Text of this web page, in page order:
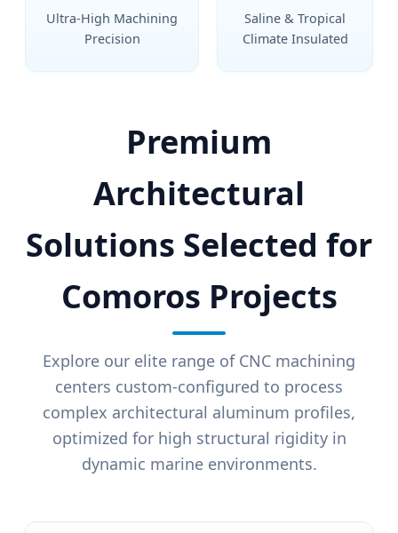
Ultra-High Machining
Precision
Saline & Tropical
Climate Insulated
Premium
Architectural
Solutions Selected for
Comoros Projects
Explore our elite range of CNC machining
centers custom-configured to process
complex architectural aluminum profiles,
optimized for high structural rigidity in
dynamic marine environments.